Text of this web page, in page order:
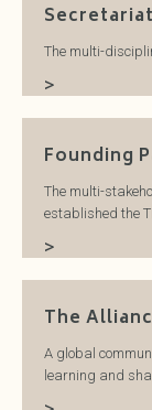
Secretariat
The multi-
>
Founding
The multi-
established the
>
The
A global
learning and